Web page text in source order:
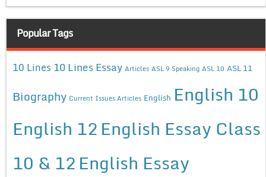
Popular Tags
10 Lines 10 Lines Essay Articles ASL 9 Speaking ASL 10 ASL 11
Biography Current Issues Articles English English 10
English 12English Essay Class
10 & 12English Essay